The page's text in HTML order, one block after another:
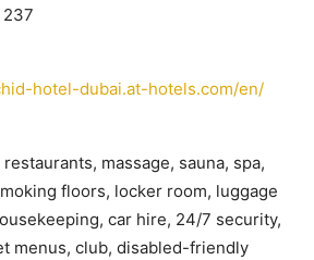
237
hotel-dubai.at-hotels.com/en/
massage, sauna, spa,
floors, locker room, luggage
car hire, 24/7 security,
menus, club, disabled-friendly